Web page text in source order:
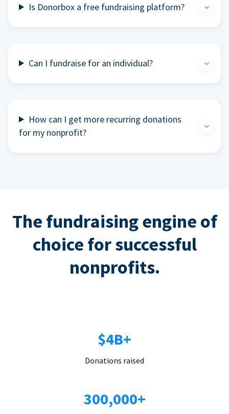
Is Donorbox a free fundraising platform?
Can I fundraise for an individual?
How can I get more recurring donations
for my nonprofit?
The fundraising engine of
choice for successful
nonprofits.
$4B+
Donations raised
300,000+